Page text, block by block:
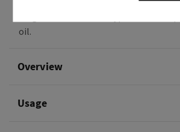
oil.
Overview
Usage